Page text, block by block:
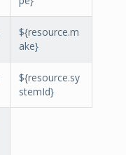
${resource.m
ake}
${resource.sy
stemId}